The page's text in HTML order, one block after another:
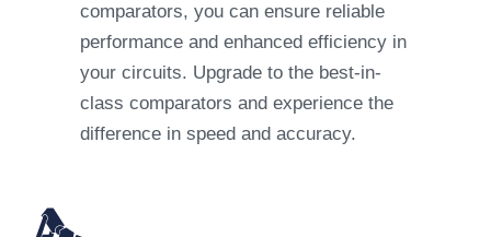
comparators, you can ensure reliable
performance and enhanced efficiency in
your circuits. Upgrade to the best-in-
class comparators and experience the
difference in speed and accuracy.